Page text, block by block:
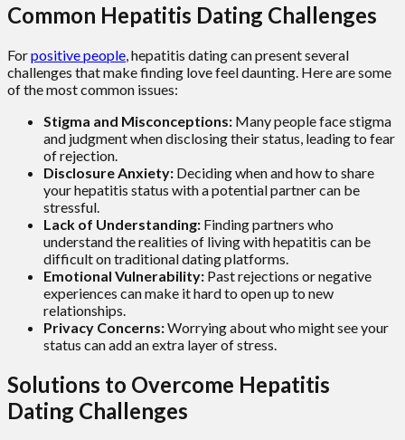
Common Hepatitis Dating Challenges
Forpositive people , hepatitis dating can present several
challenges that make finding love feel daunting. Here are some
of the most common issues:
Stigma and Misconceptions: Many people face stigma
and judgment when disclosing their status, leading to fear
of rejection.
Disclosure Anxiety: Deciding when and how to share
your hepatitis status with a potential partner can be
stressful.
Lack of Understanding: Finding partners who
understand the realities of living with hepatitis can be
difficult on traditional dating platforms.
Emotional Vulnerability: Past rejections or negative
experiences can make it hard to open up to new
relationships.
Privacy Concerns:Worrying about who might see your
status can add an extra layer of stress.
Solutions to Overcome Hepatitis
Dating Challenges